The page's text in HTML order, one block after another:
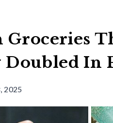
Doubled In
2025